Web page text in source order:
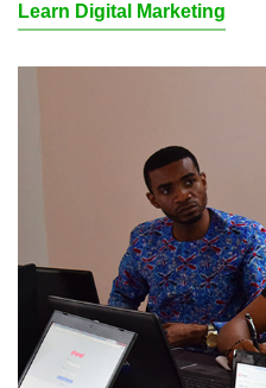
Learn Digital Marketing